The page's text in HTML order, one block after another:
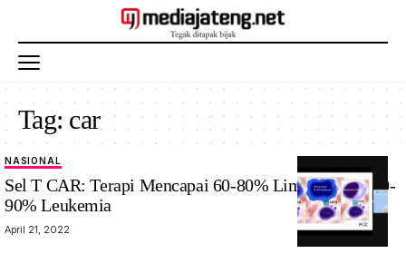
Tag: car
NASIONAL
Sel T CAR: Terapi Mencapai 60-80% Limfoma dan 80-
90% Leukemia
April 21, 2022